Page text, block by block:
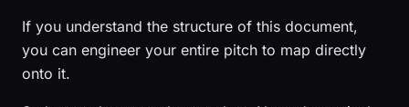
If you understand the structure of this document,
you can engineer your entire pitch to map directly
onto it.